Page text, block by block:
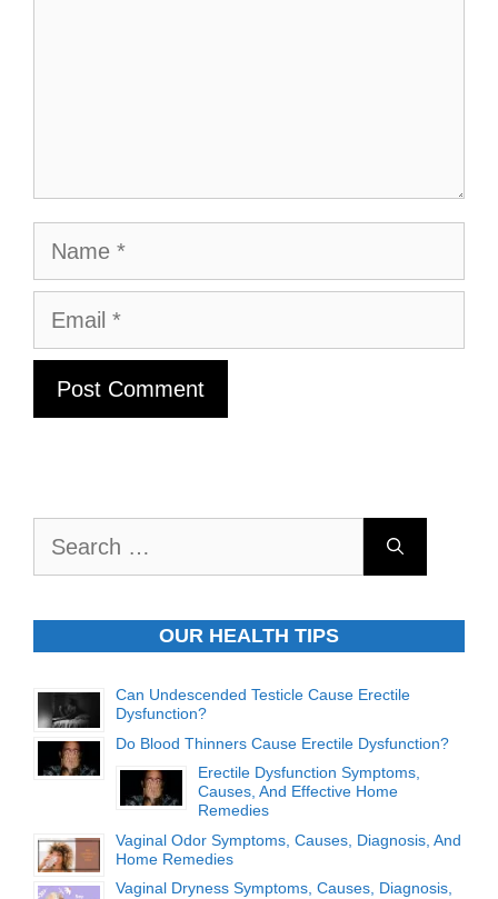
Name
Email
OUR HEALTH TIPS
Can Undescended Testicle Cause Erectile
Dysfunction?
Do Blood Thinners Cause Erectile Dysfunction?
Erectile Dysfunction Symptoms,
Causes, And Effective Home
Remedies
Vaginal Odor Symptoms, Causes, Diagnosis, And
Home Remedies
Vaginal Dryness Symptoms, Causes, Diagnosis,